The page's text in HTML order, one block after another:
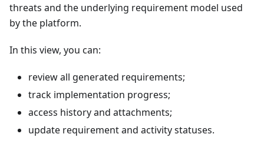
threats and the underlying requirement model used
by the platform.
In this view, you can:
review all generated requirements;
track implementation progress;
access history and attachments;
update requirement and activity statuses.